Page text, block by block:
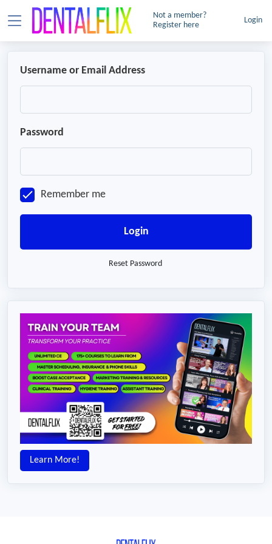
Not a member?
Register here
Login
Username or Email Address
Password
Remember me
Login
Reset Password
Learn More!